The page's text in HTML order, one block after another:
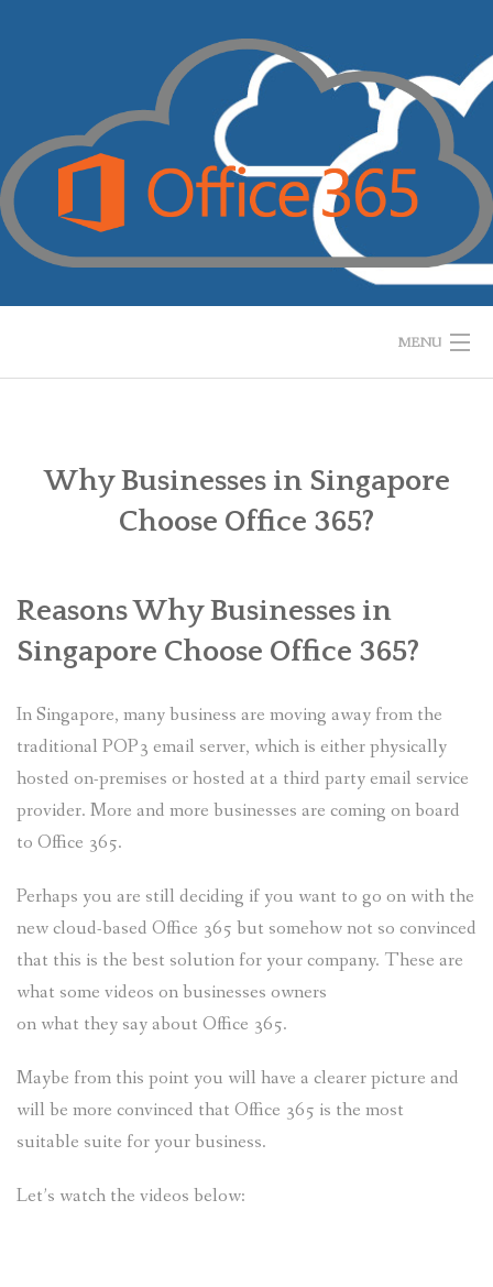
MENU
WHAT IS IT?
MIGRATION
NEWS
FAQS
ALL ABOUT OFFICE 365
TRY FOR FREE
Why Businesses in Singapore
Choose Office 365?
Reasons Why Businesses in
Singapore Choose Office 365?
In Singapore, many business are moving away from the
traditional POP3 email server, which is either physically
hosted on-premises or hosted at a third party email service
provider. More and more businesses are coming on board
to Office 365.
Perhaps you are still deciding if you want to go on with the
new cloud-based Office 365 but somehow not so convinced
that this is the best solution for your company. These are
what some videos on businesses owners
on what they say about Office 365.
Maybe from this point you will have a clearer picture and
will be more convinced that Office 365 is the most
suitable suite for your business.
Let’s watch the videos below: